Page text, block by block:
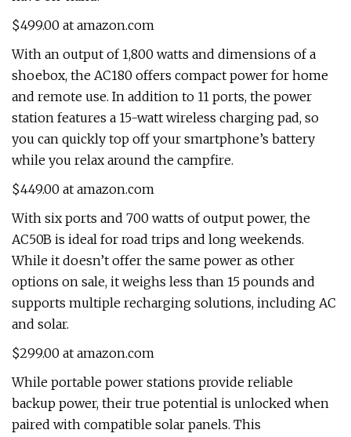
$499.00 at amazon.com
With an output of 1,800 watts and dimensions of a
shoebox, the AC180 offers compact power for home
and remote use. In addition to 11 ports, the power
station features a 15-watt wireless charging pad, so
you can quickly top off your smartphone’s battery
while you relax around the campfire.
$449.00 at amazon.com
With six ports and 700 watts of output power, the
AC50B is ideal for road trips and long weekends.
While it doesn’t offer the same power as other
options on sale, it weighs less than 15 pounds and
supports multiple recharging solutions, including AC
and solar.
$299.00 at amazon.com
While portable power stations provide reliable
backup power, their true potential is unlocked when
paired with compatible solar panels. This